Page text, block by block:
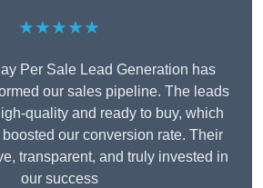
★★★★★
Per Sale Lead Generation has
our sales pipeline. The leads
quality and ready to buy, which
our conversion rate. Their
transparent, and truly invested in
our success